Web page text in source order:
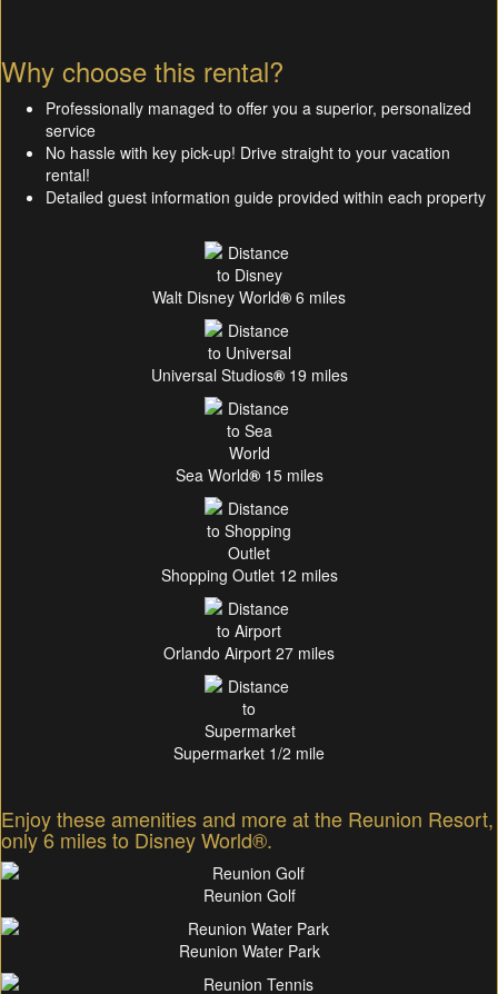
Why choose this rental?
Professionally managed to offer you a superior, personalized
service
No hassle with key pick-up! Drive straight to your vacation
rental!
Detailed guest information guide provided within each property
Walt Disney World® 6 miles
Universal Studios®19 miles
Sea World®15 miles
Shopping Outlet 12 miles
Orlando Airport 27 miles
Supermarket 1/2 mile
Enjoy these amenities and more at the Reunion Resort,
only 6 miles to Disney World®.
Reunion Golf
Reunion Water Park